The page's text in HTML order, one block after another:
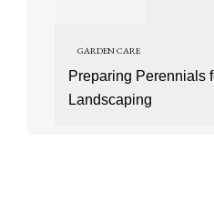
GARDEN CARE
Preparing Perennials
Landscaping